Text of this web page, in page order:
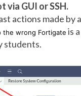
via GUI or SSH.
actions made by
the wrong Fortigate is
students.